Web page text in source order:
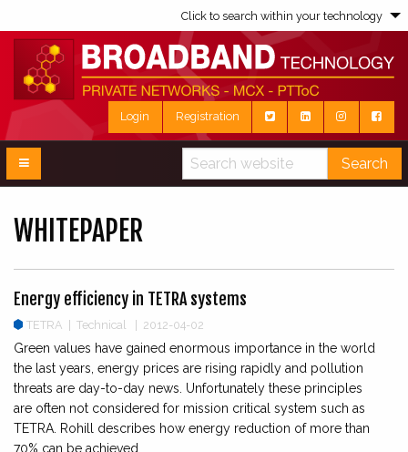
Click to search within your technology
Login Registration
Search
WHITEPAPER
Energy efficiency in TETRA systems
TETRA Technical | 2012-04-02
Green values have gained enormous importance in the world
the last years, energy prices are rising rapidly and pollution
threats are day-to-day news. Unfortunately these principles
are often not considered for mission critical system such as
TETRA. Rohill describes how energy reduction of more than
70% can be achieved